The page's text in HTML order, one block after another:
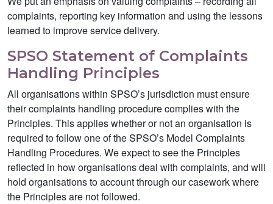
complaints, reporting key information and using the lessons
learned to improve service delivery.
SPSO Statement of Complaints
Handling Principles
All organisations within SPSO’s jurisdiction must ensure
their complaints handling procedure complies with the
Principles. This applies whether or not an organisation is
required to follow one of the SPSO’s Model Complaints
Handling Procedures. We expect to see the Principles
reflected in how organisations deal with complaints, and will
hold organisations to account through our casework where
the Principles are not followed.